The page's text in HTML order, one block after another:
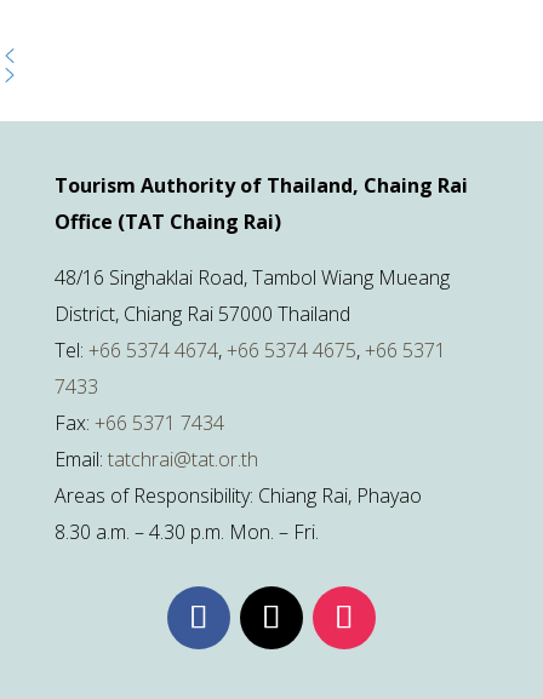
Tourism Authority of Thailand, Chaing Rai
Office (TAT Chaing Rai)
48/16 Singhaklai Road, Tambol Wiang Mueang
District, Chiang Rai 57000 Thailand
Tel: +66 5374 4674,+66 5374 4675,+66 5371
7433
Fax: +66 5371 7434
Email: tatchrai@tat.or.th
Areas of Responsibility: Chiang Rai, Phayao
8.30 a.m. – 4.30 p.m. Mon. – Fri.